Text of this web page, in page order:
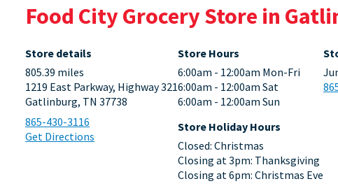
Food City Grocery Store in
Store details
805.39 miles
1219 East Parkway, Highway 321
Gatlinburg, TN 37738
865-430-3116
Get Directions
Store Hours
6:00am - 12:00am Mon-Fri
6:00am - 12:00am Sat
6:00am - 12:00am Sun
Store Holiday Hours
Closed: Christmas
Closing at 3pm: Thanksgiving
Closing at 6pm: Christmas Eve